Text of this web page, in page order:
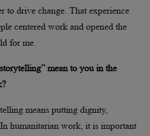
to drive change. That experience
centered work and opened the
for me.
mean to you in the
means putting dignity,
humanitarian work, it is important